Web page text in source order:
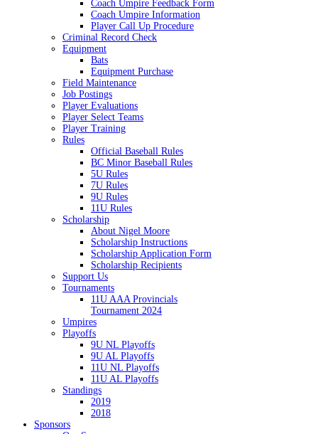
Coach Umpire Feedback Form
Coach Umpire Information
Player Call Up Procedure
Criminal Record Check
Equipment
Bats
Equipment Purchase
Field Maintenance
Job Postings
Player Evaluations
Player Select Teams
Player Training
Rules
Official Baseball Rules
BC Minor Baseball Rules
5U Rules
7U Rules
9U Rules
11U Rules
Scholarship
About Nigel Moore
Scholarship Instructions
Scholarship Application Form
Scholarship Recipients
Support Us
Tournaments
11U AAA Provincials
Tournament 2024
Umpires
Playoffs
9U NL Playoffs
9U AL Playoffs
11U NL Playoffs
11U AL Playoffs
Standings
2019
2018
Sponsors